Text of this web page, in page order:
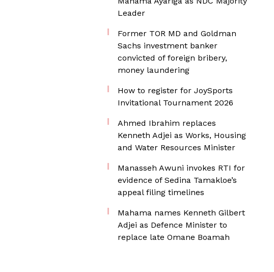
Leader
Former TOR MD and Goldman
Sachs investment banker
convicted of foreign bribery,
money laundering
How to register for JoySports
Invitational Tournament 2026
Ahmed Ibrahim replaces
Kenneth Adjei as Works, Housing
and Water Resources Minister
Manasseh Awuni invokes RTI for
evidence of Sedina Tamakloe’s
appeal filing timelines
Mahama names Kenneth Gilbert
Adjei as Defence Minister to
replace late Omane Boamah